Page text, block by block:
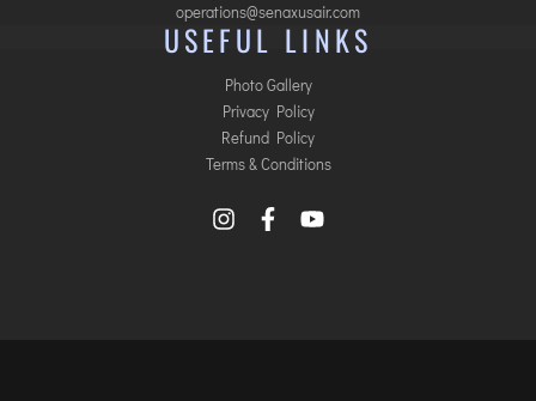
operations@senaxusair.com
USEFUL LINKS
Photo Gallery
Privacy Policy
Refund Policy
Terms & Conditions